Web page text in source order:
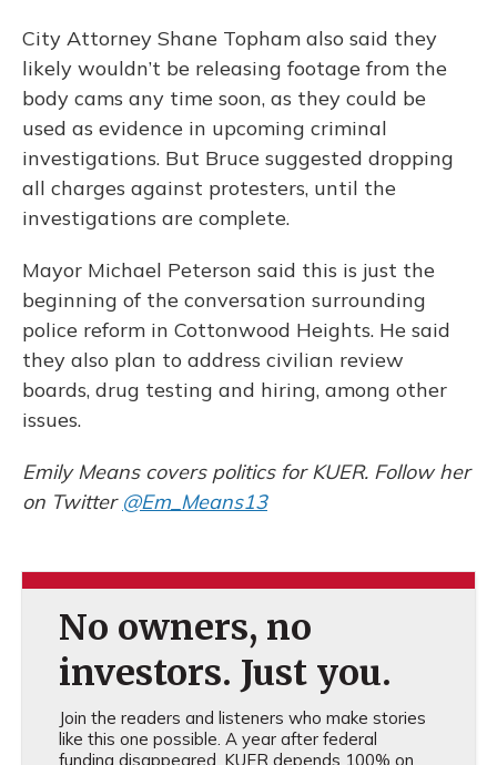
City Attorney Shane Topham also said they
likely wouldn’t be releasing footage from the
body cams any time soon, as they could be
used as evidence in upcoming criminal
investigations. But Bruce suggested dropping
all charges against protesters, until the
investigations are complete.
Mayor Michael Peterson said this is just the
beginning of the conversation surrounding
police reform in Cottonwood Heights. He said
they also plan to address civilian review
boards, drug testing and hiring, among other
issues.
Emily Means covers politics for KUER. Follow her
on Twitter @Em_Means13
No owners, no
investors. Just you.
Join the readers and listeners who make stories
like this one possible. A year after federal
funding disappeared, KUER depends 100% on